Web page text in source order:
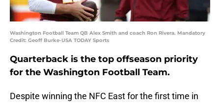
Washington Football Team QB Alex Smith and coach Ron Rivera. Mandatory
Credit: Geoff Burke-USA TODAY Sports
Quarterback is the top offseason priority
for the Washington Football Team.
Despite winning the NFC East for the first time in